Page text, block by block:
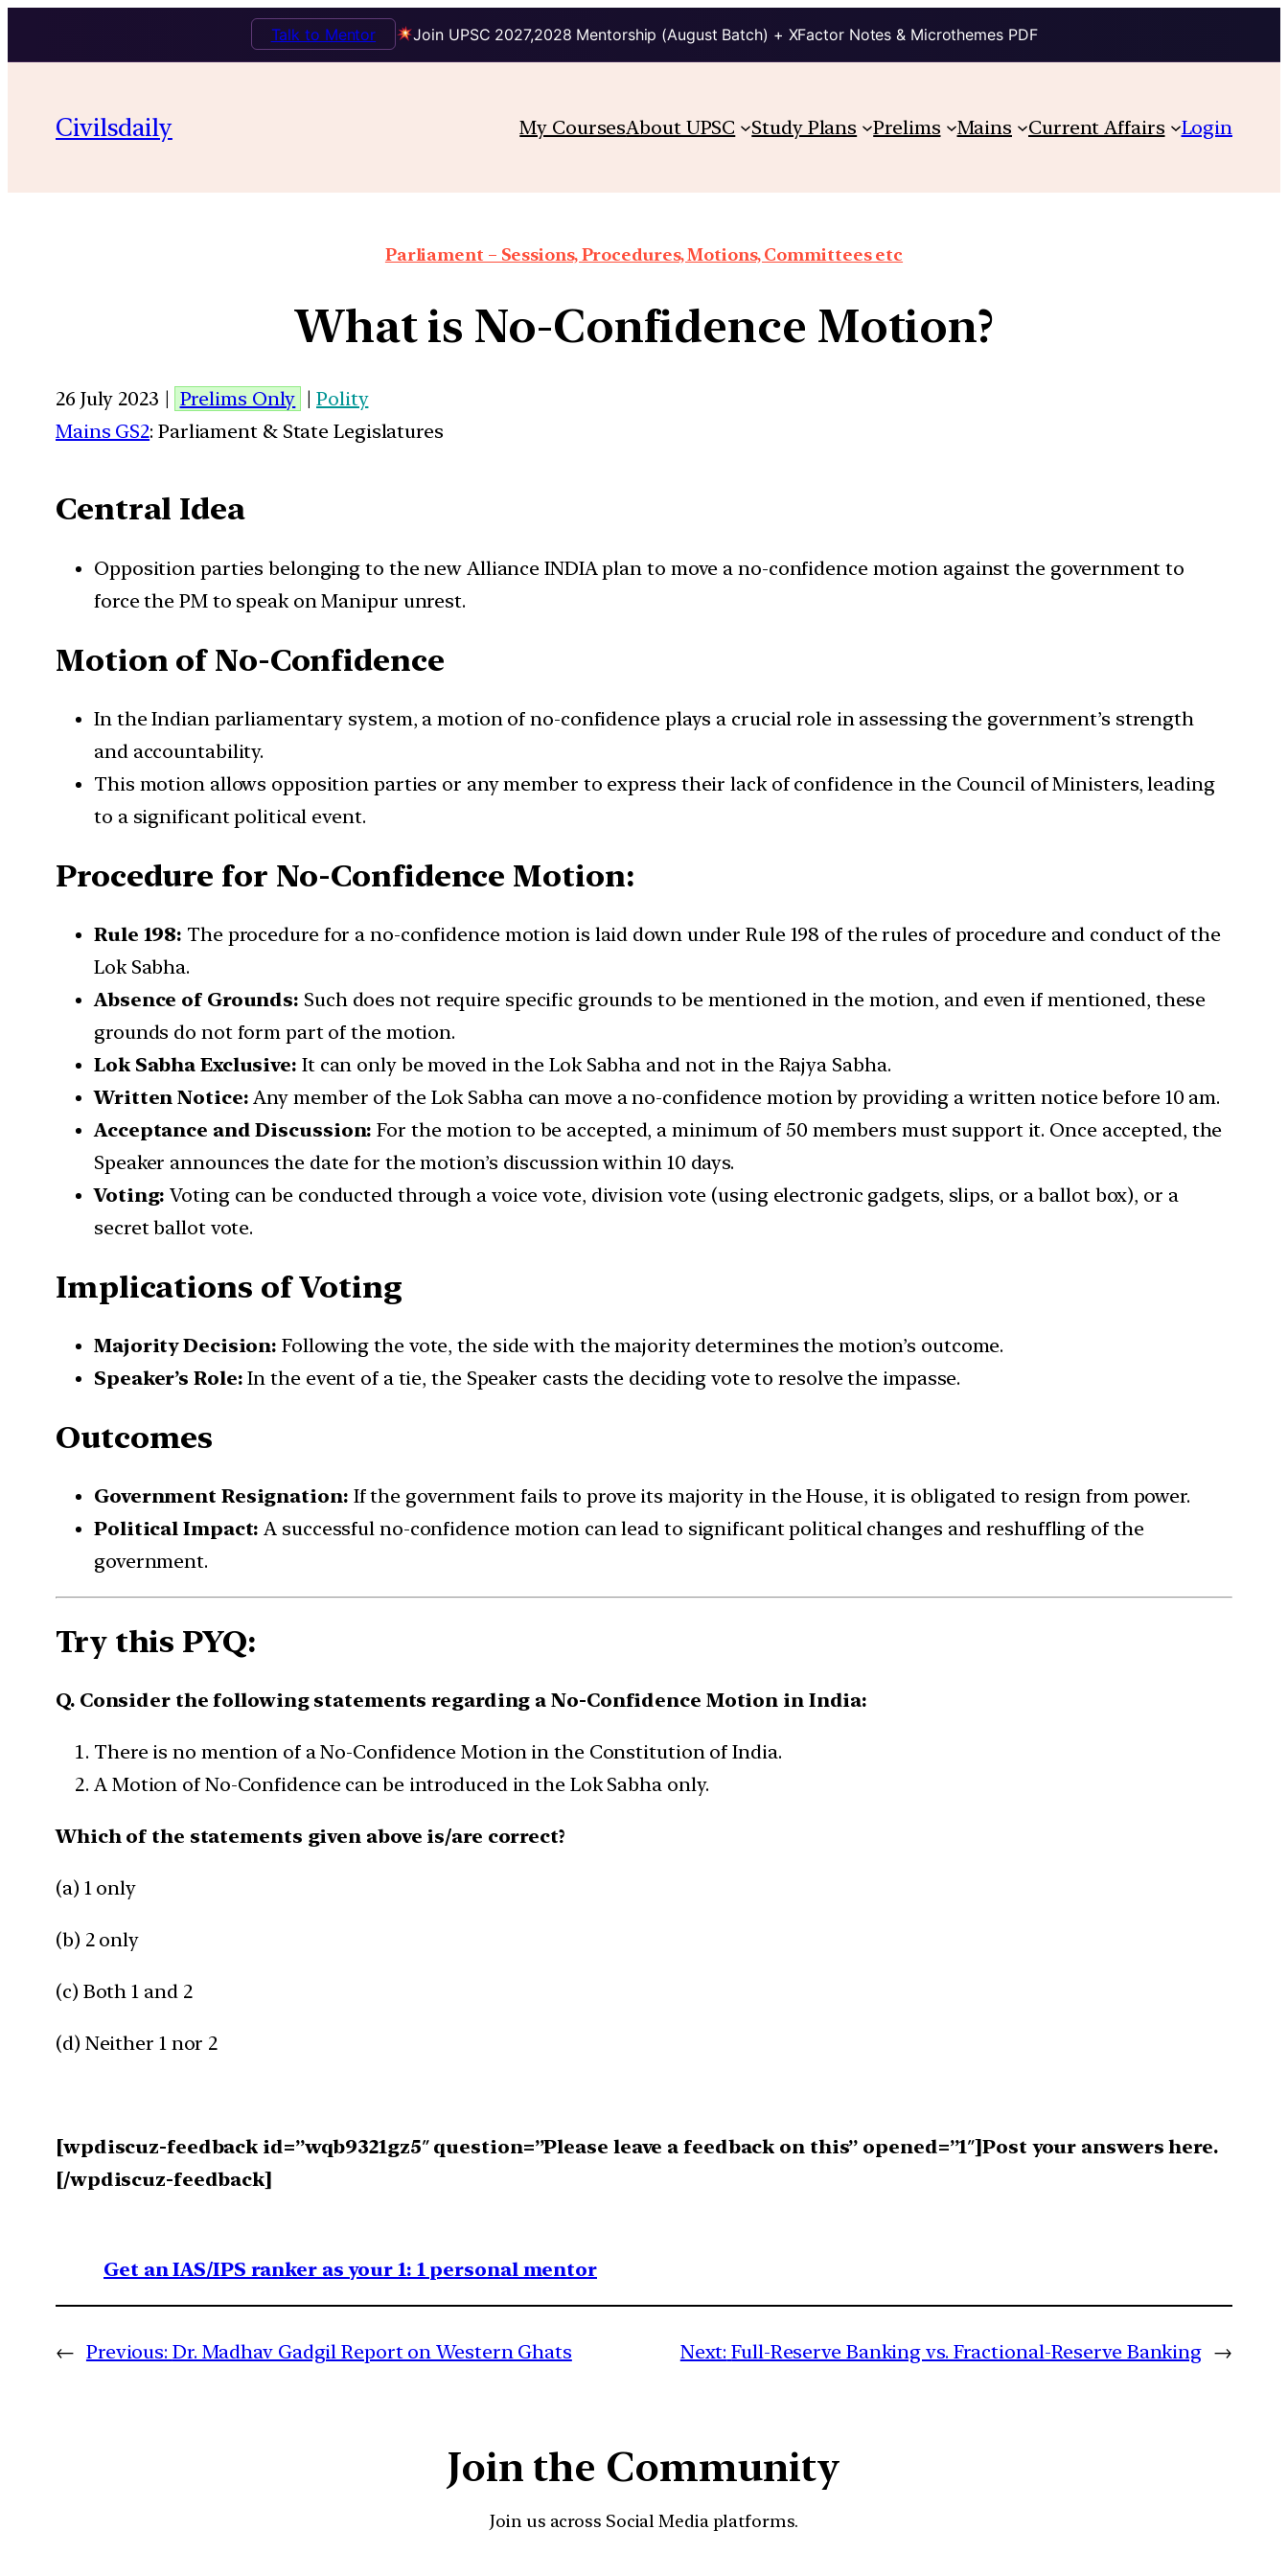
Join UPSC 2027,2028 Mentorship (August Batch) + XFactor Notes & Microthemes PDF
Talk to Mentor
Civilsdaily My CoursesAbout UPSC Study Plans Prelims Mains Current Affairs Login
Parliament – Sessions, Procedures, Motions, Committees etc
What is No-Confidence Motion?
26 July 2023 | Prelims Only |Polity
Mains GS2: Parliament & State Legislatures
Central Idea
Opposition parties belonging to the new Alliance INDIA plan to move a no-confidence motion against the government to
force the PM to speak on Manipur unrest.
Motion of No-Confidence
In the Indian parliamentary system, a motion of no-confidence plays a crucial role in assessing the government’s strength
and accountability.
This motion allows opposition parties or any member to express their lack of confidence in the Council of Ministers, leading
to a significant political event.
Procedure for No-Confidence Motion:
Rule 198: The procedure for a no-confidence motion is laid down under Rule 198 of the rules of procedure and conduct of the
Lok Sabha.
Absence of Grounds: Such does not require specific grounds to be mentioned in the motion, and even if mentioned, these
grounds do not form part of the motion.
Lok Sabha Exclusive: It can only be moved in the Lok Sabha and not in the Rajya Sabha.
Written Notice: Any member of the Lok Sabha can move a no-confidence motion by providing a written notice before 10 am.
Acceptance and Discussion: For the motion to be accepted, a minimum of 50 members must support it. Once accepted, the
Speaker announces the date for the motion’s discussion within 10 days.
Voting: Voting can be conducted through a voice vote, division vote (using electronic gadgets, slips, or a ballot box), or a
secret ballot vote.
Implications of Voting
Majority Decision: Following the vote, the side with the majority determines the motion’s outcome.
Speaker’s Role: In the event of a tie, the Speaker casts the deciding vote to resolve the impasse.
Outcomes
Government Resignation: If the government fails to prove its majority in the House, it is obligated to resign from power.
Political Impact: A successful no-confidence motion can lead to significant political changes and reshuffling of the
government.
Try this PYQ:
Q. Consider the following statements regarding a No-Confidence Motion in India:
There is no mention of a No-Confidence Motion in the Constitution of India.
A Motion of No-Confidence can be introduced in the Lok Sabha only.
Which of the statements given above is/are correct?
(a) 1 only
(b) 2 only
(c) Both 1 and 2
(d) Neither 1 nor 2
[wpdiscuz-feedback id=”wqb9321gz5″ question=”Please leave a feedback on this” opened=”1″]Post your answers here.
[/wpdiscuz-feedback]
Get an IAS/IPS ranker as your 1: 1 personal mentor
← Previous: Dr. Madhav Gadgil Report on Western Ghats Next: Full-Reserve Banking vs. Fractional-Reserve Banking →
Join the Community
Join us across Social Media platforms.